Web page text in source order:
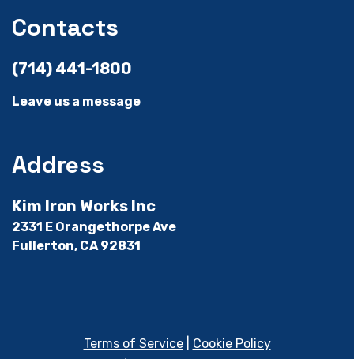
Contacts
(714) 441-1800
Leave us a message
Address
Kim Iron Works Inc
2331 E Orangethorpe Ave
Fullerton, CA 92831
Terms of Service| Cookie Policy